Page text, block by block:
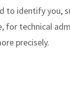
identify you,
technical
precisely.